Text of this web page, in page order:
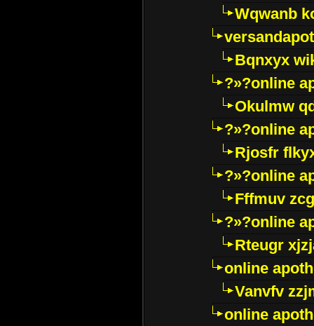
Wqwanb
Bqnxyx
?»?online
Okulmw
?»?online
Rjosfr
?»?online
Fffmuv
?»?online
Rteugr
online
Vanvfv
online